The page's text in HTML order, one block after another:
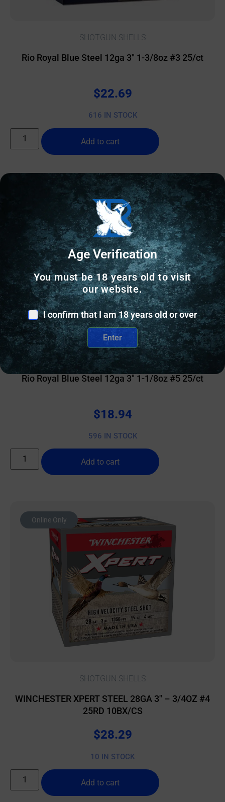
SHOTGUN SHELLS
Rio Royal Blue Steel 12ga 3″ 1-3/8oz #3 25/ct
$22.69
616 IN STOCK
Add to cart
SHOTGUN SHELLS
Rio Royal Blue Steel 12ga 3″ 1-1/8oz #5 25/ct
$18.94
596 IN STOCK
Add to cart
Online Only
SHOTGUN SHELLS
WINCHESTER XPERT STEEL 28GA 3″ – 3/4OZ #4
25RD 10BX/CS
$28.29
10 IN STOCK
Add to cart
Age Verification
You must be 18 years old to visit
our website.
I confirm that I am 18 years old or over
Enter